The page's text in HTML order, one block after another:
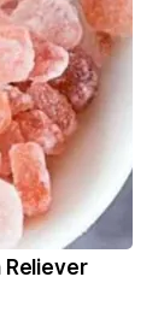
Reliever